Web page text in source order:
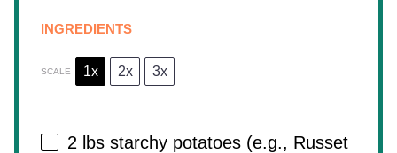
INGREDIENTS
SCALE 1x 2x 3x
2 lbs starchy potatoes (e.g., Russet